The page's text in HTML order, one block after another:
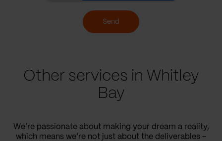
Send
Other services in Whitley
Bay
We’re passionate about making your dream a reality,
which means we’re not just about the deliverables –